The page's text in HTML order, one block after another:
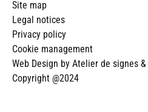
Site map
Legal notices
Privacy policy
Cookie management
Web Design by Atelier de signes &
Copyright @2024